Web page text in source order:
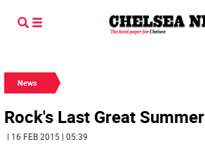
News
Rock's Last Great Summer
| 16 FEB 2015 | 05:39